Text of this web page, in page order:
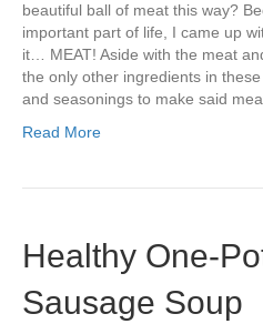
beautiful ball of meat this way?
important part of life, I came up
it… MEAT! Aside with the meat
the only other ingredients in
and seasonings to make said
Read More
Healthy One-
Sausage Soup